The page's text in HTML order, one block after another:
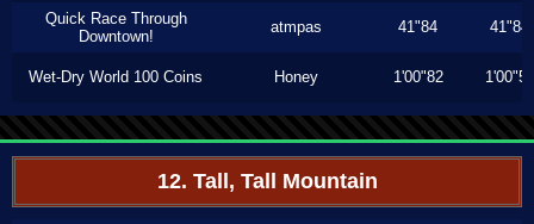
Quick Race Through
Downtown!
atmpas 41"84 41"84
Wet-Dry World 100 Coins Honey 1'00"82 1'00"50
12. Tall, Tall Mountain